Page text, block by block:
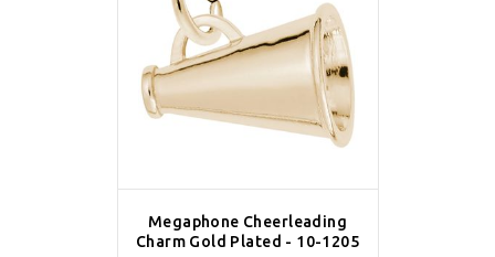
Megaphone Cheerleading
Charm Gold Plated - 10-1205